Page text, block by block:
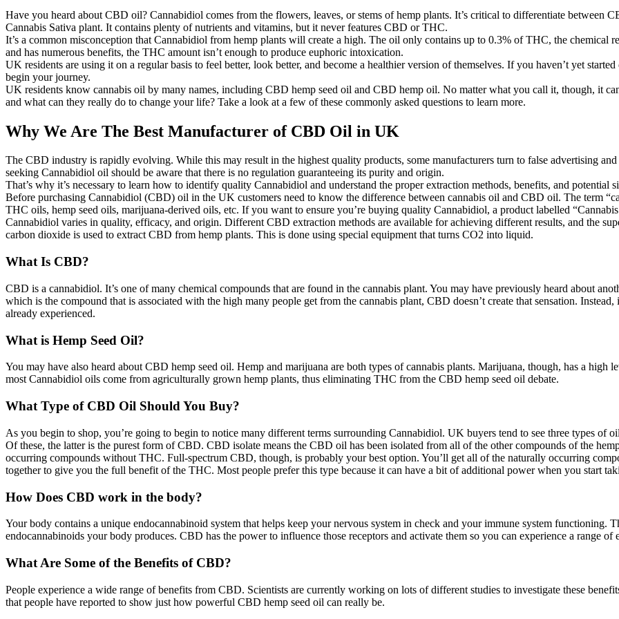
Have you heard about CBD oil? Cannabidiol comes from the flowers, leaves, or stems of hemp plants. It’s critical to differentiate between
Cannabis Sativa plant. It contains plenty of nutrients and vitamins, but it never features CBD or THC.
It’s a common misconception that Cannabidiol from hemp plants will create a high. The oil only contains up to 0.3% of THC, the chemical
and has numerous benefits, the THC amount isn’t enough to produce euphoric intoxication.
UK residents are using it on a regular basis to feel better, look better, and become a healthier version of themselves. If you haven’t yet
begin your journey.
UK residents know cannabis oil by many names, including CBD hemp seed oil and CBD hemp oil. No matter what you call it, though, it
and what can they really do to change your life? Take a look at a few of these commonly asked questions to learn more.
Why We Are The Best Manufacturer of CBD Oil in UK
The CBD industry is rapidly evolving. While this may result in the highest quality products, some manufacturers turn to false advertising
seeking Cannabidiol oil should be aware that there is no regulation guaranteeing its purity and origin.
That’s why it’s necessary to learn how to identify quality Cannabidiol and understand the proper extraction methods, benefits, and potential
Before purchasing Cannabidiol (CBD) oil in the UK customers need to know the difference between cannabis oil and CBD oil. The term
THC oils, hemp seed oils, marijuana-derived oils, etc. If you want to ensure you’re buying quality Cannabidiol, a product labelled
Cannabidiol varies in quality, efficacy, and origin. Different CBD extraction methods are available for achieving different results, and the
carbon dioxide is used to extract CBD from hemp plants. This is done using special equipment that turns CO2 into liquid.
What Is CBD?
CBD is a cannabidiol. It’s one of many chemical compounds that are found in the cannabis plant. You may have previously heard about
which is the compound that is associated with the high many people get from the cannabis plant, CBD doesn’t create that sensation.
already experienced.
What is Hemp Seed Oil?
You may have also heard about CBD hemp seed oil. Hemp and marijuana are both types of cannabis plants. Marijuana, though, has a
most Cannabidiol oils come from agriculturally grown hemp plants, thus eliminating THC from the CBD hemp seed oil debate.
What Type of CBD Oil Should You Buy?
As you begin to shop, you’re going to begin to notice many different terms surrounding Cannabidiol. UK buyers tend to see three types of
Of these, the latter is the purest form of CBD. CBD isolate means the CBD oil has been isolated from all of the other compounds of the
occurring compounds without THC. Full-spectrum CBD, though, is probably your best option. You’ll get all of the naturally occurring
together to give you the full benefit of the THC. Most people prefer this type because it can have a bit of additional power when you start
How Does CBD work in the body?
Your body contains a unique endocannabinoid system that helps keep your nervous system in check and your immune system functioning.
endocannabinoids your body produces. CBD has the power to influence those receptors and activate them so you can experience a range of
What Are Some of the Benefits of CBD?
People experience a wide range of benefits from CBD. Scientists are currently working on lots of different studies to investigate these
that people have reported to show just how powerful CBD hemp seed oil can really be.